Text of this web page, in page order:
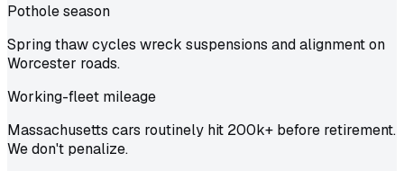
Pothole season
Spring thaw cycles wreck suspensions and alignment on
Worcester roads.
Working-fleet mileage
Massachusetts cars routinely hit 200k+ before retirement.
We don't penalize.